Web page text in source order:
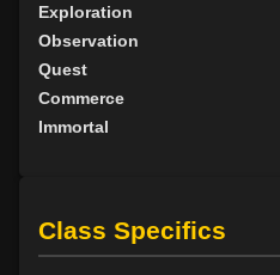
Exploration
Observation
Quest
Commerce
Immortal
Class Specifics